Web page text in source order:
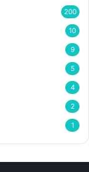
200
10
9
5
4
2
1